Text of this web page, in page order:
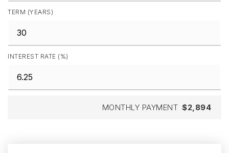
TERM (YEARS)
INTEREST RATE (%)
MONTHLY PAYMENT $2,894